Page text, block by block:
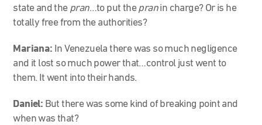
state and the pran…to put thepranin charge? Or is he
totally free from the authorities?
Mariana: In Venezuela there was so much negligence
and it lost so much power that…control just went to
them. It went into their hands.
Daniel: But there was some kind of breaking point and
when was that?